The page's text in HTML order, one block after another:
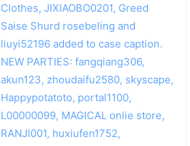
Clothes, JIXIAOBO0201, Greed
Saise Shurd rosebeling and
liuyi52196 added to case caption.
NEW PARTIES: fangqiang306,
akun123, zhoudaifu2580, skyscape,
Happypotatoto, portal1100,
L00000099, MAGICAL onlie store,
RANJI001, huxiufen1752,